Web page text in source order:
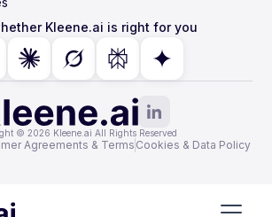
Kleene.ai is right for you
© 2026 Kleene.ai All Rights Reserved
Agreements & Terms Cookies & Data Policy